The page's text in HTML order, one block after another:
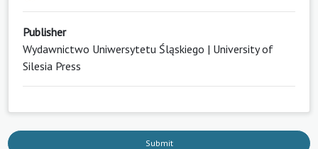
Publisher
Wydawnictwo Uniwersytetu Śląskiego | University of
Silesia Press
Submit